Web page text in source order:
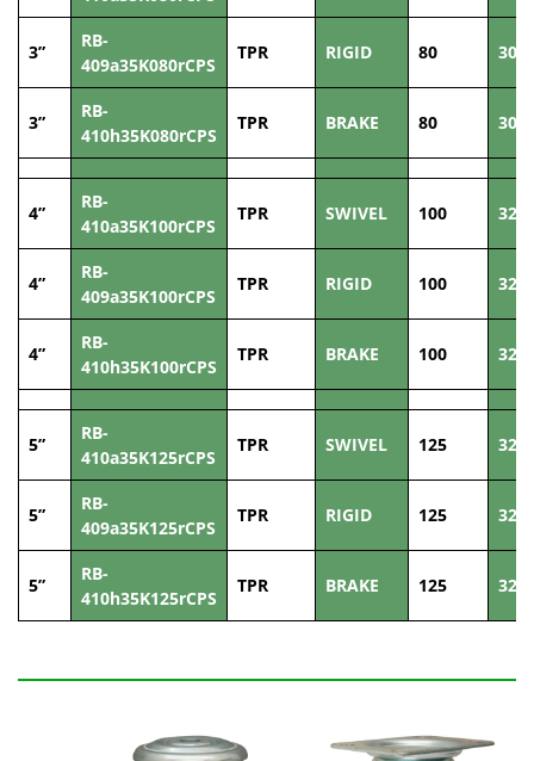
3”
RB-
409a35K080rCPS
TPR RIGID 80 30
3”
RB-
410h35K080rCPS
TPR BRAKE 80 30
4”
RB-
410a35K100rCPS
TPR SWIVEL 100 32
4”
RB-
409a35K100rCPS
TPR RIGID 100 32
4”
RB-
410h35K100rCPS
TPR BRAKE 100 32
5”
RB-
410a35K125rCPS
TPR SWIVEL 125 32
5”
RB-
409a35K125rCPS
TPR RIGID 125 32
5”
RB-
410h35K125rCPS
TPR BRAKE 125 32